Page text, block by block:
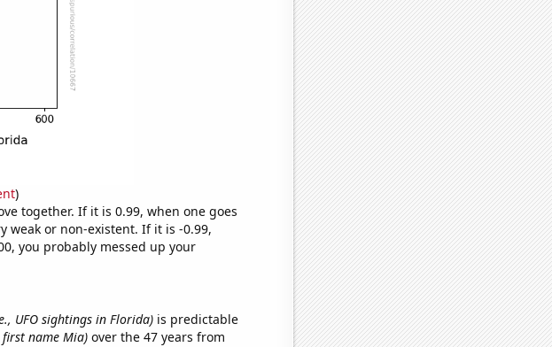
)
together. If it is 0.99, when one goes
weak or non-existent. If it is -0.99,
you probably messed up your
UFO sightings in Florida)is predictable
name Mia)over the 47 years from